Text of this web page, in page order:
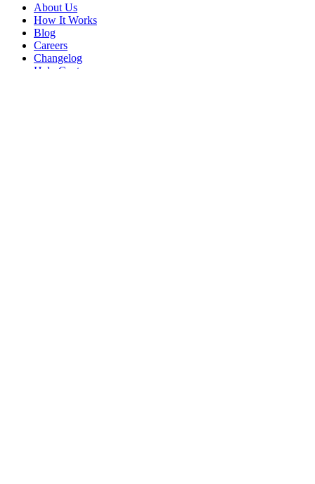
About Us
How It Works
Blog
Careers
Changelog
Help Center